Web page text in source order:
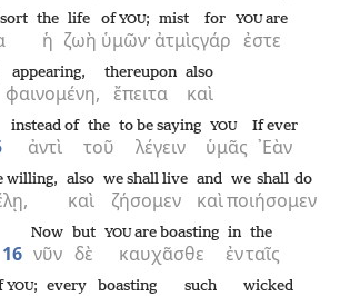
ἡ
the
ζωὴ
life
ὑμῶν·
ofYOU;
ἀτμὶς
mist
γάρ
for
ἐστε
YOUare
φαινομένη,
appearing,
ἔπειτα
thereupon
καὶ
also
ἀντὶ
instead of
τοῦ
the
λέγειν
to be saying
ὑμᾶς
YOU
᾿Εὰν
If ever
willing,
καὶ
also
ζήσομεν
we shall live
καὶ
and
ποιήσομεν
we shall do
16 νῦν
Now
δὲ
but
καυχᾶσθε
YOUare boasting
ἐν
in
ταῖς
the
YOU; every boasting such wicked